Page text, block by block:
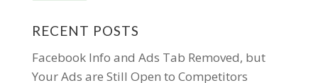
RECENT POSTS
Facebook Info and Ads Tab Removed, but
Your Ads are Still Open to Competitors